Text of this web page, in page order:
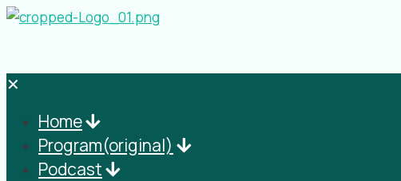
✕
Home
Program(original)
Podcast